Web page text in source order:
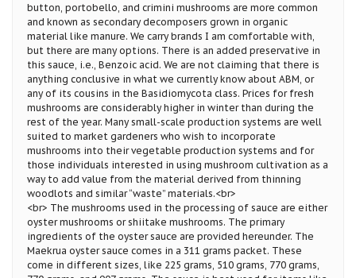
button, portobello, and crimini mushrooms are more common
and known as secondary decomposers grown in organic
material like manure. We carry brands I am comfortable with,
but there are many options. There is an added preservative in
this sauce, i.e., Benzoic acid. We are not claiming that there is
anything conclusive in what we currently know about ABM, or
any of its cousins in the Basidiomycota class. Prices for fresh
mushrooms are considerably higher in winter than during the
rest of the year. Many small-scale production systems are well
suited to market gardeners who wish to incorporate
mushrooms into their vegetable production systems and for
those individuals interested in using mushroom cultivation as a
way to add value from the material derived from thinning
woodlots and similar “waste” materials.<br>
<br> The mushrooms used in the processing of sauce are either
oyster mushrooms or shiitake mushrooms. The primary
ingredients of the oyster sauce are provided hereunder. The
Maekrua oyster sauce comes in a 311 grams packet. These
come in different sizes, like 225 grams, 510 grams, 770 grams,